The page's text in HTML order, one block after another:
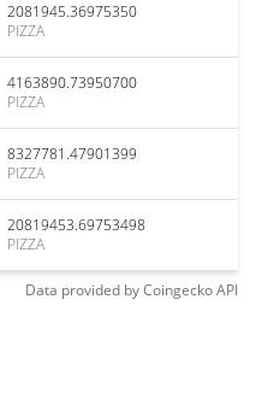
2081945.36975350
PIZZA
4163890.73950700
PIZZA
8327781.47901399
PIZZA
20819453.69753498
PIZZA
Data provided byCoingeckoAPI